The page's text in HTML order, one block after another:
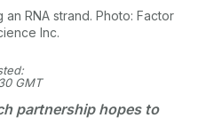
RNA strand. Photo: Factor
Inc.
GMT
partnership hopes to